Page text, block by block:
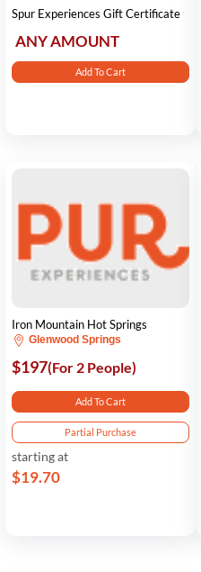
Spur Experiences Gift Certificate
ANY AMOUNT
Add To Cart
Iron Mountain Hot Springs
Glenwood Springs
$197(For 2 People)
Add To Cart
Partial Purchase
starting at
$19.70